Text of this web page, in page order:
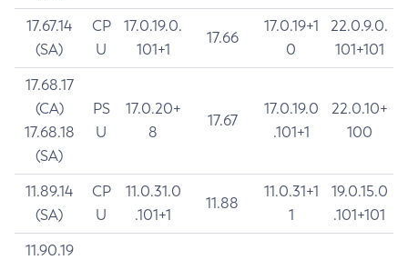
17.67.14
(SA)
CP
U
17.0.19.0.
101+1
17.66
17.0.19+1
0
22.0.9.0.
101+101
17.68.17
(CA)
17.68.18
(SA)
PS
U
17.0.20+
8
17.67
17.0.19.0
.101+1
22.0.10+
100
11.89.14
(SA)
CP
U
11.0.31.0
.101+1
11.88
11.0.31+1
1
19.0.15.0
.101+101
11.90.19